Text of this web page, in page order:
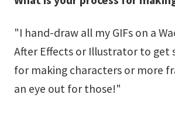
"I hand-draw all my GIFs on a
After Effects or Illustrator to get
for making characters or more
an eye out for those!"